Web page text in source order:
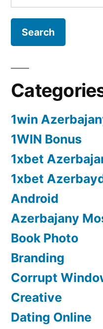
for:
1win
1WIN Bonus
1xbet
1xbet
Android
Azerbajany
Book Photo
Branding
Corrupt
Creative
Dating Online